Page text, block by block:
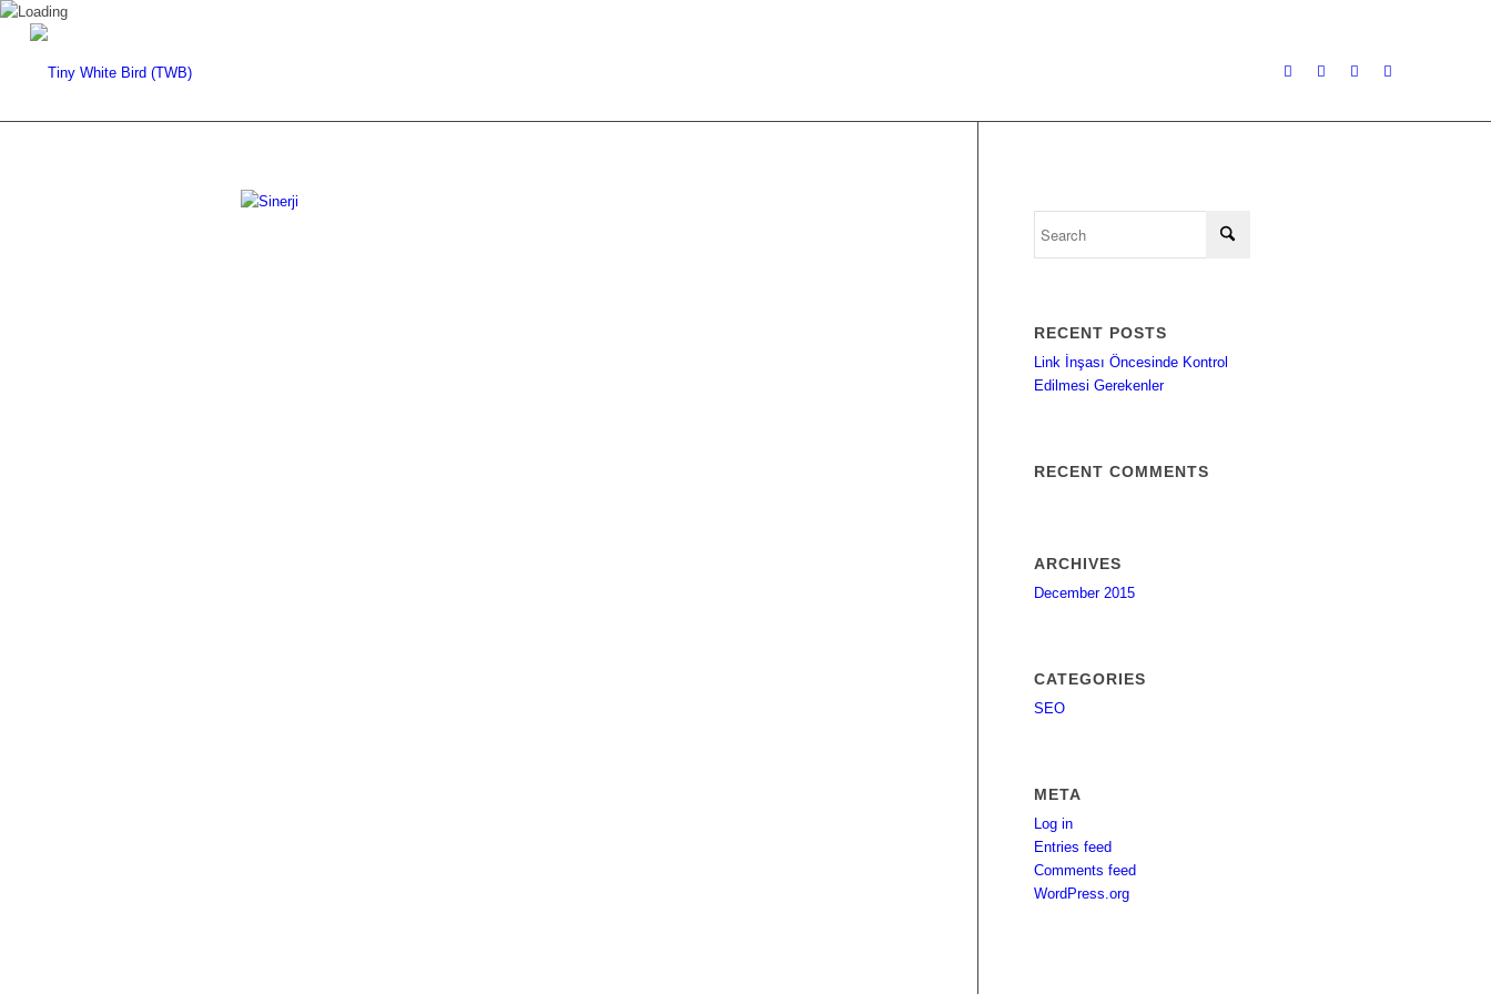
RECENT POSTS
Link İnşası Öncesinde Kontrol
Edilmesi Gerekenler
RECENT COMMENTS
ARCHIVES
December 2015
CATEGORIES
SEO
META
Log in
Entries feed
Comments feed
WordPress.org